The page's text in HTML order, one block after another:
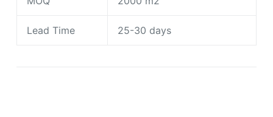
Lead Time 25-30 days